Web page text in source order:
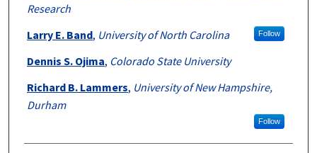
Research
Larry E. Band, University of North Carolina Follow
Dennis S. Ojima, Colorado State University
Richard B. Lammers, University of New Hampshire,
Durham
Follow